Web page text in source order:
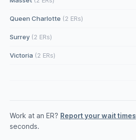
Queen Charlotte (2 ERs)
Surrey (2 ERs)
Victoria (2 ERs)
Work at an ER? Report your wait times
seconds.